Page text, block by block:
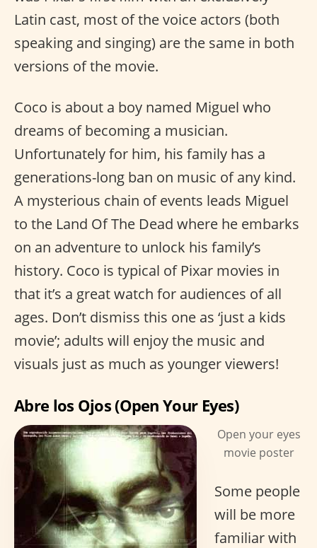
Latin cast, most of the voice actors (both
speaking and singing) are the same in both
versions of the movie.
Coco is about a boy named Miguel who
dreams of becoming a musician.
Unfortunately for him, his family has a
generations-long ban on music of any kind.
A mysterious chain of events leads Miguel
to the Land Of The Dead where he embarks
on an adventure to unlock his family’s
history. Coco is typical of Pixar movies in
that it’s a great watch for audiences of all
ages. Don’t dismiss this one as ‘just a kids
movie’; adults will enjoy the music and
visuals just as much as younger viewers!
Abre los Ojos (Open Your Eyes)
Open your eyes
movie poster
Some people
will be more
familiar with